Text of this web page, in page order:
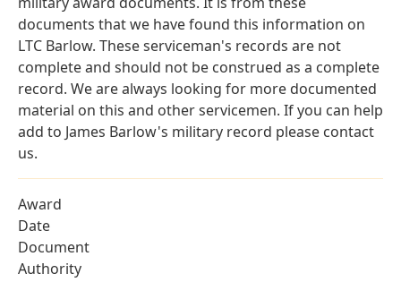
documents that we have found this information on
LTC Barlow. These serviceman's records are not
complete and should not be construed as a complete
record. We are always looking for more documented
material on this and other servicemen. If you can help
add to James Barlow's military record please contact
us.
Award
Date
Document
Authority